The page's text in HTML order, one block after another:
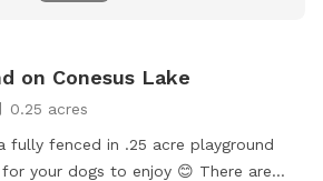
on Conesus Lake
0.25 acres
fully fenced in .25 acre playground
your dogs to enjoy 😊 There are